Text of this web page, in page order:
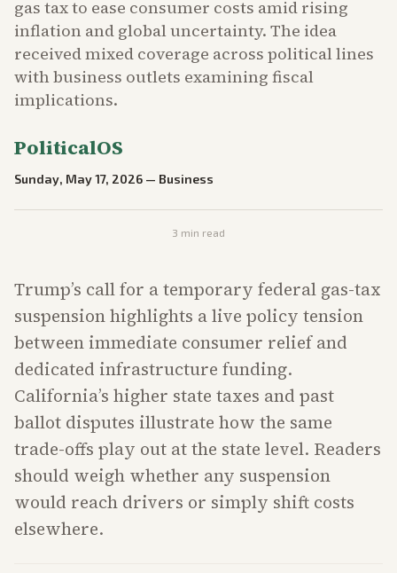
gas tax to ease consumer costs amid rising
inflation and global uncertainty. The idea
received mixed coverage across political lines
with business outlets examining fiscal
implications.
PoliticalOS
Sunday, May 17, 2026 — Business
3 min read
Trump’s call for a temporary federal gas-tax
suspension highlights a live policy tension
between immediate consumer relief and
dedicated infrastructure funding.
California’s higher state taxes and past
ballot disputes illustrate how the same
trade-offs play out at the state level. Readers
should weigh whether any suspension
would reach drivers or simply shift costs
elsewhere.